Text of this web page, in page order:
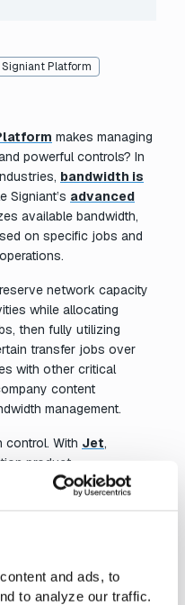
and ads, to
to analyze our traffic.
Signiant Platform
makes managing
powerful controls? In
bandwidth is
Signiant’s advanced
available bandwidth,
on specific jobs and
network capacity
while allocating
then fully utilizing
transfer jobs over
with other critical
content
management.
control. With Jet,
product,
allocations.
of bandwidth for each
override settings from
network usage.